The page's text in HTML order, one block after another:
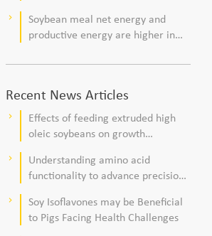
health and viability
keyboard_arrow_right
Soybean meal net energy and
productive energy are higher in
systems
Recent News Articles
keyboard_arrow_right
Effects of feeding extruded high
oleic soybeans on growth
meat fatty acid composition in
broiler chickens
keyboard_arrow_right
Understanding amino acid
functionality to advance precision
poultry production
keyboard_arrow_right
Soy Isoflavones may be Beneficial
to Pigs Facing Health Challenges